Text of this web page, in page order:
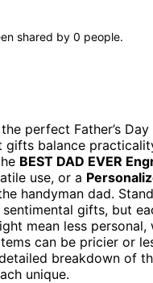
shared by 0 people.
perfect Father’s
gifts balance
BEST DAD EVER
use, or a
handyman dad.
sentimental gifts, but
mean less personal,
can be pricier or
breakdown of
unique.